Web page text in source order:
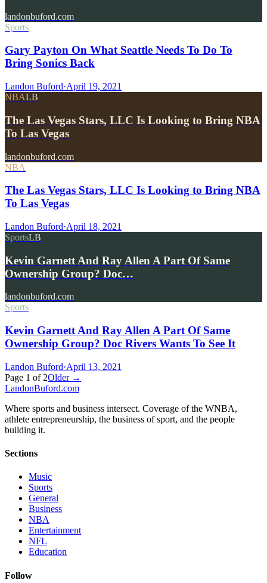
landonbuford.com
Sports
Gary Payton On What Seattle Needs To Do To
Bring Sonics Back
Landon Buford·April 19, 2021
NBALB
The Las Vegas Stars, LLC Is Looking to Bring NBA
To Las Vegas
landonbuford.com
NBA
The Las Vegas Stars, LLC Is Looking to Bring NBA
To Las Vegas
Landon Buford·April 18, 2021
SportsLB
Kevin Garnett And Ray Allen A Part Of Same
Ownership Group? Doc…
landonbuford.com
Sports
Kevin Garnett And Ray Allen A Part Of Same
Ownership Group? Doc Rivers Wants To See It
Landon Buford·April 13, 2021
Page 1 of 2Older →
LandonBuford.com
Where sports and business intersect. Coverage of the WNBA,
athlete entrepreneurship, the business of sport, and the people
building it.
Sections
Music
Sports
General
Business
NBA
Entertainment
NFL
Education
Follow